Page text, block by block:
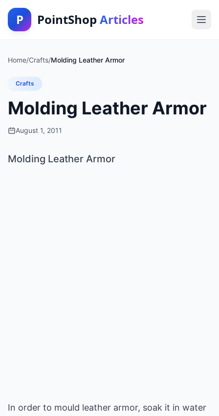
P PointShop Articles
Home/Crafts/Molding Leather Armor
Crafts
Molding Leather Armor
August 1, 2011
Molding Leather Armor
In order to mould leather armor, soak it in water